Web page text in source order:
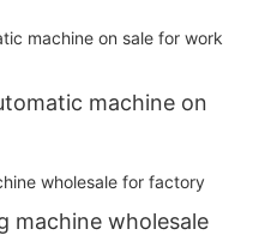
machine on
machine wholesale